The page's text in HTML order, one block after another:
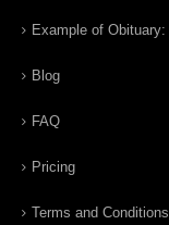
Example of
Blog
FAQ
Pricing
Terms and Conditions